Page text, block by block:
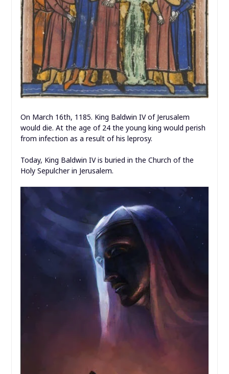
On March 16th, 1185. King Baldwin IV of Jerusalem
would die. At the age of 24 the young king would perish
from infection as a result of his leprosy.
Today, King Baldwin IV is buried in the Church of the
Holy Sepulcher in Jerusalem.